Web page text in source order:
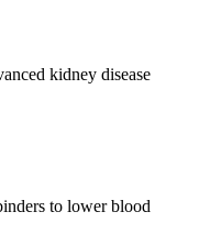
kidney disease
to lower blood